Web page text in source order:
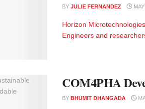
BY JULIE FERNANDEZ
Horizon
Engineers and
COM4PHA
BY BHUMIT DHANGADA